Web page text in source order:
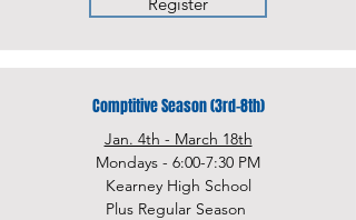
Comptitive Season (3rd-8th)
Jan. 4th - March 18th
Mondays - 6:00-7:30 PM
Kearney High School
Plus Regular Season